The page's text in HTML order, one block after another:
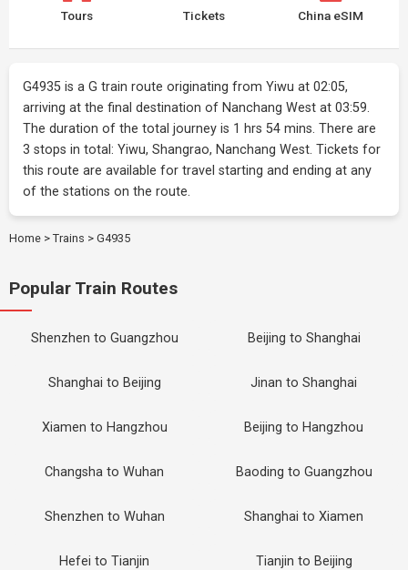
Tours Tickets China eSIM
G4935 is a G train route originating from Yiwu at 02:05,
arriving at the final destination of Nanchang West at 03:59.
The duration of the total journey is 1 hrs 54 mins. There are
3 stops in total: Yiwu, Shangrao, Nanchang West. Tickets for
this route are available for travel starting and ending at any
of the stations on the route.
Home > Trains > G4935
Popular Train Routes
Shenzhen to Guangzhou Beijing to Shanghai
Shanghai to Beijing Jinan to Shanghai
Xiamen to Hangzhou Beijing to Hangzhou
Changsha to Wuhan Baoding to Guangzhou
Shenzhen to Wuhan Shanghai to Xiamen
Hefei to Tianjin Tianjin to Beijing